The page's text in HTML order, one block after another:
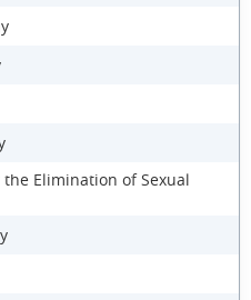
Elimination of Sexual